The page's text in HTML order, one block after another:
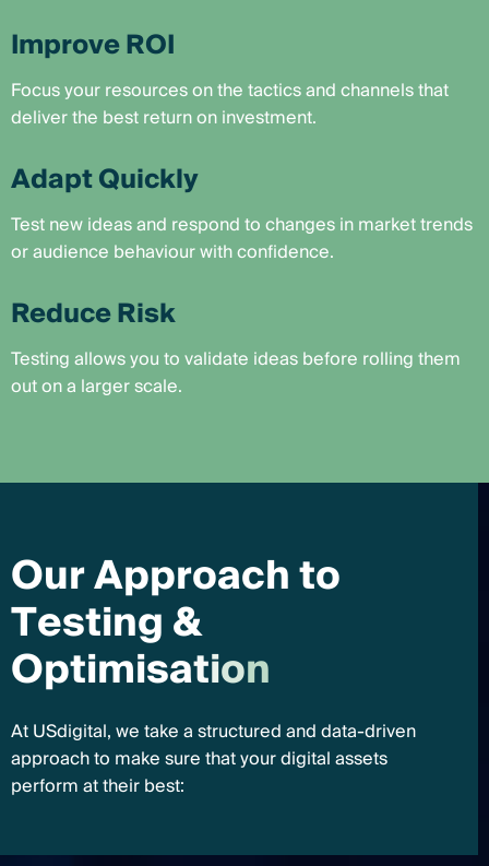
Improve ROI
Focus your resources on the tactics and channels that
deliver the best return on investment.
Adapt Quickly
Test new ideas and respond to changes in market trends
or audience behaviour with confidence.
Reduce Risk
Testing allows you to validate ideas before rolling them
out on a larger scale.
OurApproachto
Testing&
Optimisation
At USdigital, we take a structured and data-driven
approach to make sure that your digital assets
perform at their best: